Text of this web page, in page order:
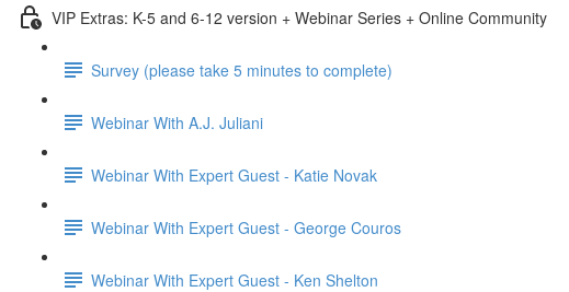
VIP Extras: K-5 and 6-12 version + Webinar Series + Online Community
Survey (please take 5 minutes to complete)
Webinar With A.J. Juliani
Webinar With Expert Guest - Katie Novak
Webinar With Expert Guest - George Couros
Webinar With Expert Guest - Ken Shelton